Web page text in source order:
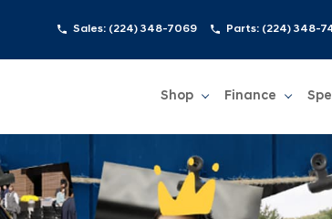
Sales: (224) 348-7069 Parts: (224) 348-
ShopShow
Shop Finance Show
Finance